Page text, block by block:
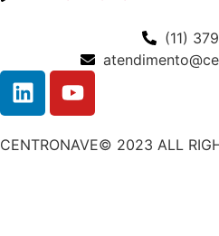
(11)
CENTRONAVE© 2023 ALL